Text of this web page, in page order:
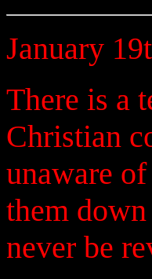
January
There is a
Christian
unaware
them
never be